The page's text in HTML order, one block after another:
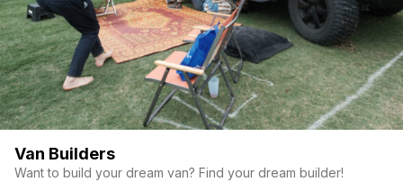
Van Builders
Want to build your dream van? Find your dream builder!